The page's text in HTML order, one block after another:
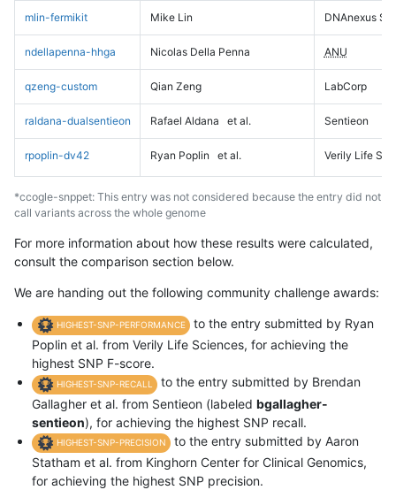
mlin-fermikit Mike Lin DNAnexus
ndellapenna-hhga Nicolas Della Penna ANU
qzeng-custom Qian Zeng LabCorp
raldana-dualsentieon Rafael Aldana et al. Sentieon
rpoplin-dv42 Ryan Poplin et al. Verily Life
*ccogle-snppet: This entry was not considered because the entry did not
call variants across the whole genome
For more information about how these results were calculated,
consult the comparison section below.
We are handing out the following community challenge awards:
HIGHEST-SNP-PERFORMANCE
to the entry submitted by Ryan
Poplin et al. from Verily Life Sciences, for achieving the
highest SNP F-score.
HIGHEST-SNP-RECALL
to the entry submitted by Brendan
Gallagher et al. from Sentieon (labeled bgallagher-
sentieon), for achieving the highest SNP recall.
HIGHEST-SNP-PRECISION
to the entry submitted by Aaron
Statham et al. from Kinghorn Center for Clinical Genomics,
for achieving the highest SNP precision.